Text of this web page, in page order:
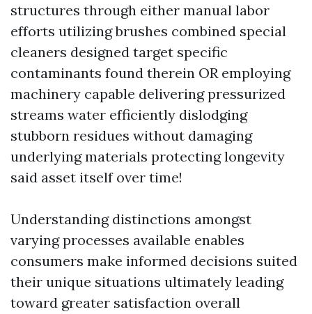
structures through either manual labor
efforts utilizing brushes combined special
cleaners designed target specific
contaminants found therein OR employing
machinery capable delivering pressurized
streams water efficiently dislodging
stubborn residues without damaging
underlying materials protecting longevity
said asset itself over time!
Understanding distinctions amongst
varying processes available enables
consumers make informed decisions suited
their unique situations ultimately leading
toward greater satisfaction overall